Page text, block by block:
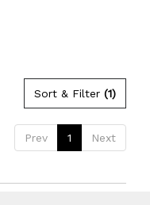
Sort & Filter (1)
Prev 1 Next